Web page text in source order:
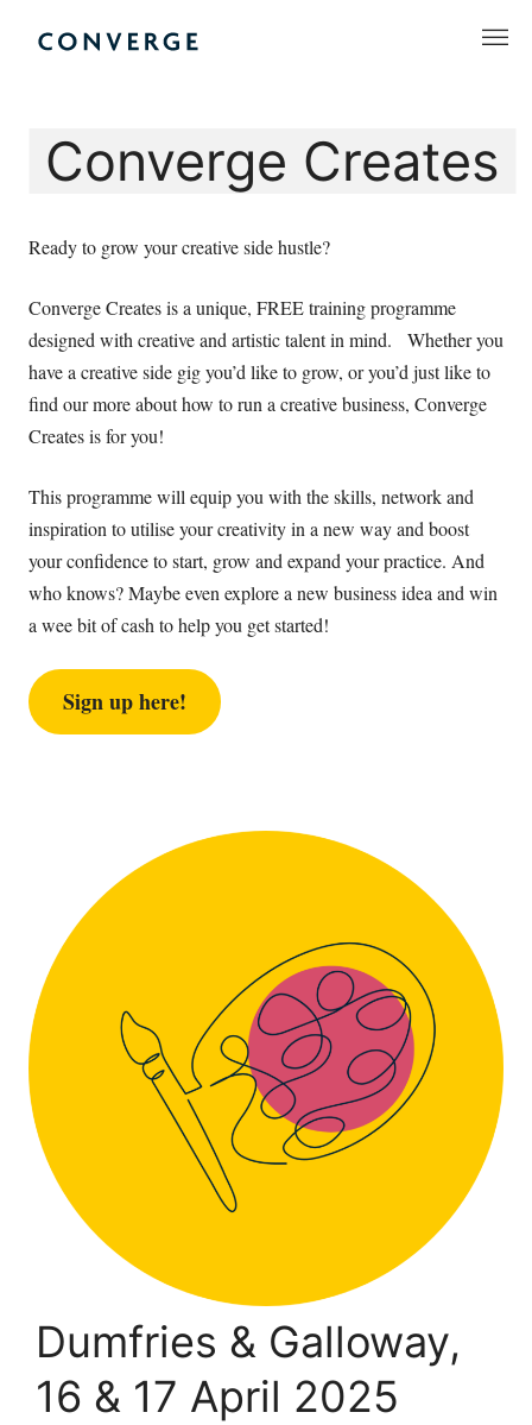
Converge Challenge
Converge Creates
Ready to grow your creative side hustle?
Converge Creates is a unique, FREE training programme
designed with creative and artistic talent in mind. Whether you
have a creative side gig you’d like to grow, or you’d just like to
find our more about how to run a creative business, Converge
Creates is for you!
This programme will equip you with the skills, network and
inspiration to utilise your creativity in a new way and boost
your confidence to start, grow and expand your practice. And
who knows? Maybe even explore a new business idea and win
a wee bit of cash to help you get started!
Sign up here!
Dumfries & Galloway,
16 & 17 April 2025